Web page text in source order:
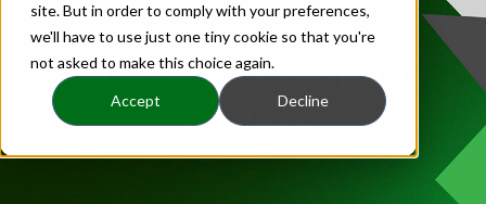
site. But in order to comply with your preferences,
we'll have to use just one tiny cookie so that you're
not asked to make this choice again.
Accept Decline
Insights | Catapult
Groups